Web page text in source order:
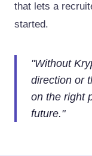
that lets a
started.
"Without
direction or
on the right
future."